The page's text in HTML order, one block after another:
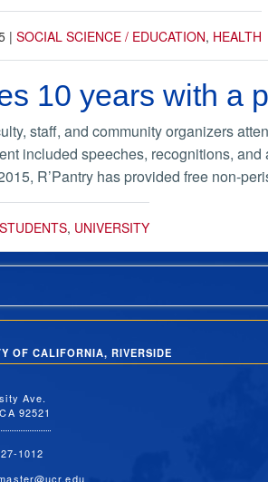
| SOCIAL SCIENCE / EDUCATION, HEALTH
10 years with a
staff, and community organizers
included speeches, recognitions,
R’Pantry has provided free non-
STUDENTS, UNIVERSITY
OF CALIFORNIA, RIVERSIDE
Ave.
92521
1012